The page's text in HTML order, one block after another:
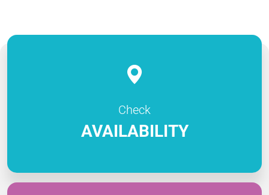
Check
AVAILABILITY